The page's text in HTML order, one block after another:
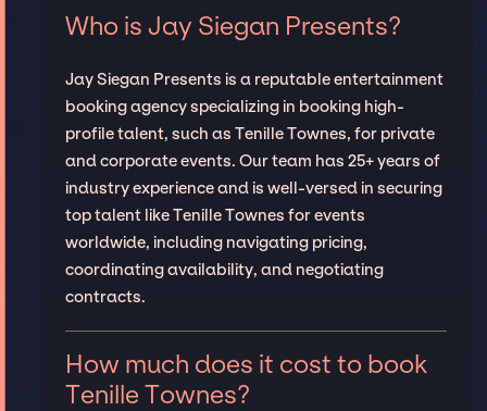
Who is Jay Siegan Presents?
Jay Siegan Presents is a reputable entertainment
booking agency specializing in booking high-
profile talent, such as Tenille Townes, for private
and corporate events. Our team has 25+ years of
industry experience and is well-versed in securing
top talent like Tenille Townes for events
worldwide, including navigating pricing,
coordinating availability, and negotiating
contracts.
How much does it cost to book
Tenille Townes?